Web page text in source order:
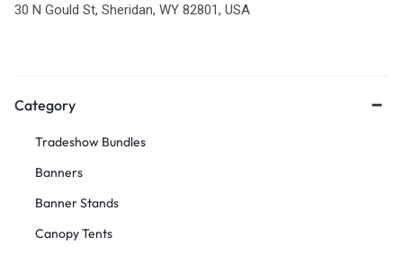
30 N Gould St, Sheridan, WY 82801, USA
Category
Tradeshow Bundles
Banners
Banner Stands
Canopy Tents